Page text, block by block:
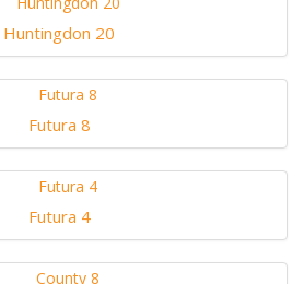
Huntingdon 20
Futura 8
Futura 4